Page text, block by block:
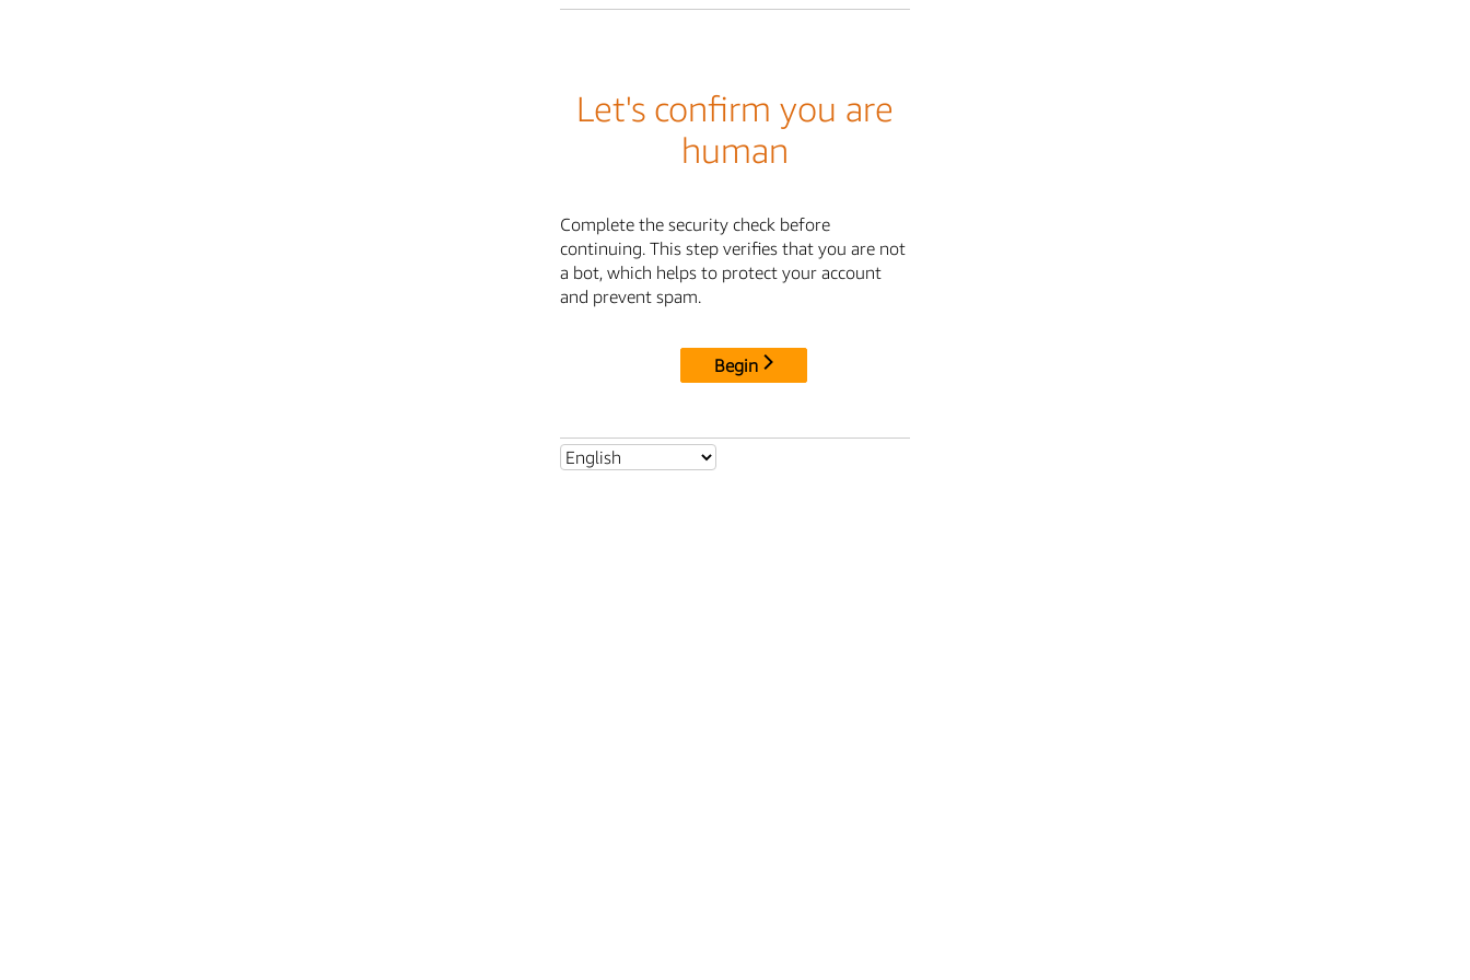
Let's confirm you are
human
Complete the security check before
continuing. This step verifies that you are not
a bot, which helps to protect your account
and prevent spam.
Begin